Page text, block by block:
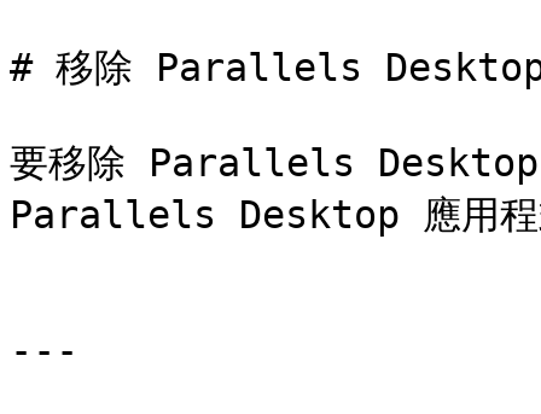
# 移除 Parallels
要移除 Parallels Desktop
Parallels Desktop 應用程
---